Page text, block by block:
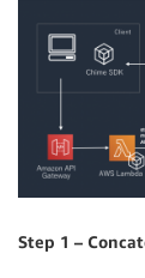
Step 1 –